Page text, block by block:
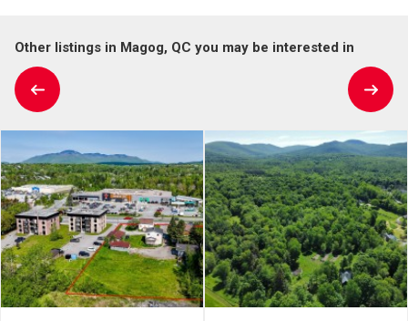
Other listings in Magog, QC you may be interested in